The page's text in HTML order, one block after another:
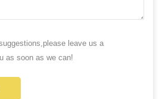
leave us a
as soon as we can!